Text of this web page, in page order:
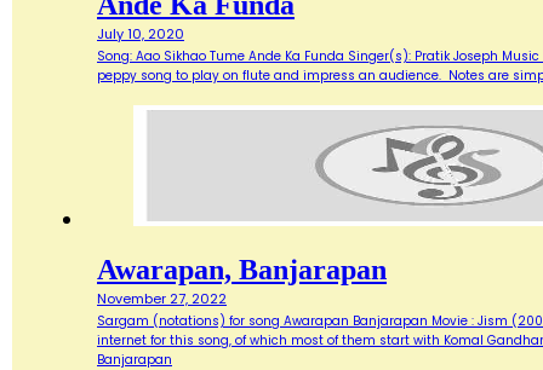
July 10, 2020
Song: Aao Sikhao Tume Ande Ka Funda Singer(s): Pratik Joseph
peppy song to play on flute and impress an audience. Notes are
Awarapan, Banjarapan
November 27, 2022
Sargam (notations) for song Awarapan Banjarapan Movie : Jism
internet for this song, of which most of them start with Komal
Banjarapan